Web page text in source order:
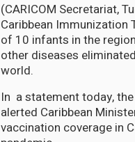
(CARICOM Secretariat,
Caribbean
of 10 infants in the
other diseases
world.
In a statement today,
alerted Caribbean
vaccination coverage in